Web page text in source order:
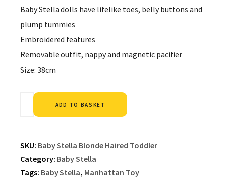
Baby Stella dolls have lifelike toes, belly buttons and
plump tummies
Embroidered features
Removable outfit, nappy and magnetic pacifier
Size: 38cm
ADD TO BASKET
SKU: Baby Stella Blonde Haired Toddler
Category: Baby Stella
Tags: Baby Stella, Manhattan Toy